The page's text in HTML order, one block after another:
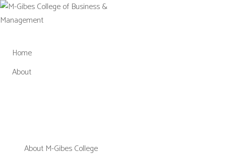
Skip
to
Home
About
About M-Gibes College